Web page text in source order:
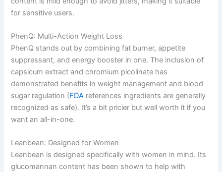
for sensitive users.
PhenQ: Multi-Action Weight Loss
PhenQ stands out by combining fat burner, appetite
suppressant, and energy booster in one. The inclusion of
capsicum extract and chromium picolinate has
demonstrated benefits in weight management and blood
sugar regulation (FDA references ingredients are generally
recognized as safe). It’s a bit pricier but well worth it if you
want an all-in-one.
Leanbean: Designed for Women
Leanbean is designed specifically with women in mind. Its
glucomannan content has been shown to help with